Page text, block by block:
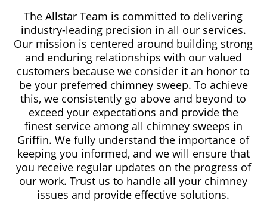
The Allstar Team is committed to delivering
industry-leading precision in all our services.
Our mission is centered around building strong
and enduring relationships with our valued
customers because we consider it an honor to
be your preferred chimney sweep. To achieve
this, we consistently go above and beyond to
exceed your expectations and provide the
finest service among all chimney sweeps in
Griffin. We fully understand the importance of
keeping you informed, and we will ensure that
you receive regular updates on the progress of
our work. Trust us to handle all your chimney
issues and provide effective solutions.